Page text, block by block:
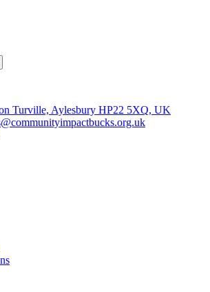
Turville, Aylesbury HP22 5XQ, UK